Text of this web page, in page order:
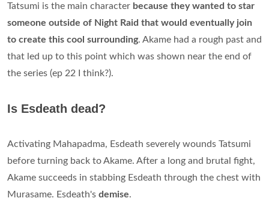
Tatsumi is the main character because they wanted to star
someone outside of Night Raid that would eventually join
to create this cool surrounding. Akame had a rough past and
that led up to this point which was shown near the end of
the series (ep 22 I think?).
Is Esdeath dead?
Activating Mahapadma, Esdeath severely wounds Tatsumi
before turning back to Akame. After a long and brutal fight,
Akame succeeds in stabbing Esdeath through the chest with
Murasame. Esdeath's demise.